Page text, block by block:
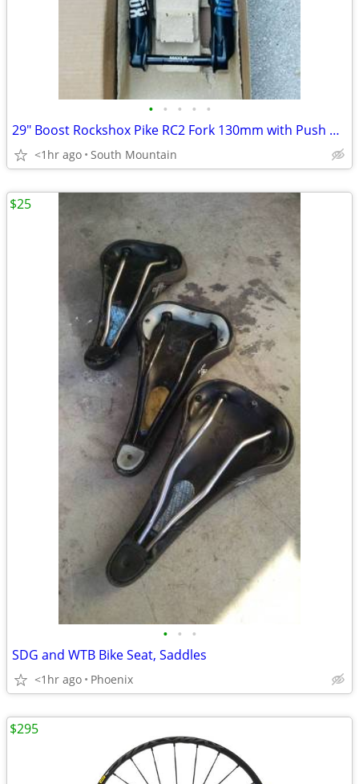
• • • • •
29" Boost Rockshox Pike RC2 Fork 130mm with Push modified Charger 2.1
<1hr ago South Mountain
• • •
SDG and WTB Bike Seat, Saddles
<1hr ago Phoenix
$25
$295